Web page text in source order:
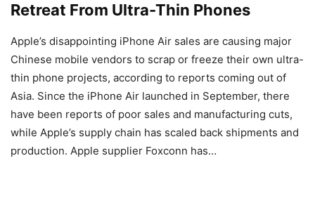
Retreat From Ultra-Thin Phones
Apple’s disappointing iPhone Air sales are causing major
Chinese mobile vendors to scrap or freeze their own ultra-
thin phone projects, according to reports coming out of
Asia. Since the ‌iPhone Air‌ launched in September, there
have been reports of poor sales and manufacturing cuts,
while Apple’s supply chain has scaled back shipments and
production. Apple supplier Foxconn has…